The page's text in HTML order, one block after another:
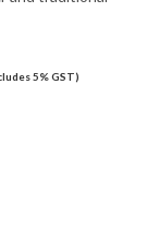
5% GST)